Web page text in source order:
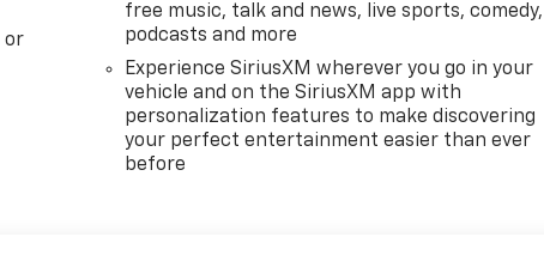
or
free music, talk and news, live sports, comedy,
podcasts and more
Experience SiriusXM wherever you go in your
vehicle and on the SiriusXM app with
personalization features to make discovering
your perfect entertainment easier than ever
before